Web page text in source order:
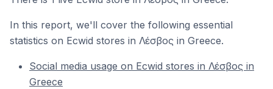
In this report, we'll cover the following essential
statistics on Ecwid stores in Λέσβος in Greece.
Social media usage on Ecwid stores in Λέσβος in
Greece